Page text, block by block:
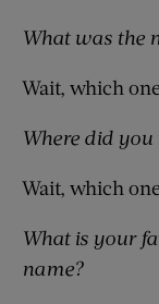
What was the
Wait, which
Where did you
Wait, which
What is your
name?